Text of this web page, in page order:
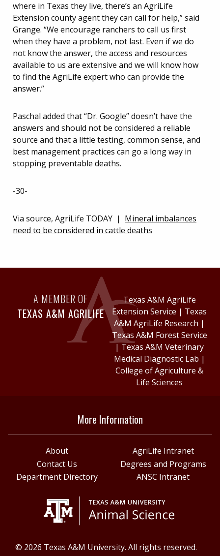
where in Texas they live, there’s an AgriLife
Extension county agent they can call for help,” said
Grange. “We encourage ranchers to call us first
when they have a problem, not last. Even if we do
not know the answer, the access and resources
available to us are extensive and we will know how
to find the AgriLife expert who can provide the
answer.”
Paschal added that “Dr. Google” doesn’t have the
answers and should not be considered a reliable
source and that a little testing, common sense, and
best management practices can go a long way in
stopping preventable deaths.
-30-
Via source, AgriLife TODAY | Mineral imbalances
need to be considered in cattle deaths
A MEMBER OF
TEXAS A&M AGRILIFE
Texas A&M AgriLife
Extension Service | Texas
A&M AgriLife Research |
Texas A&M Forest Service
| Texas A&M Veterinary
Medical Diagnostic Lab |
College of Agriculture &
Life Sciences
More Information
About
AgriLife Intranet
Contact Us
Degrees and Programs
Department Directory
ANSC Intranet
© 2026 Texas A&M University. All rights reserved.